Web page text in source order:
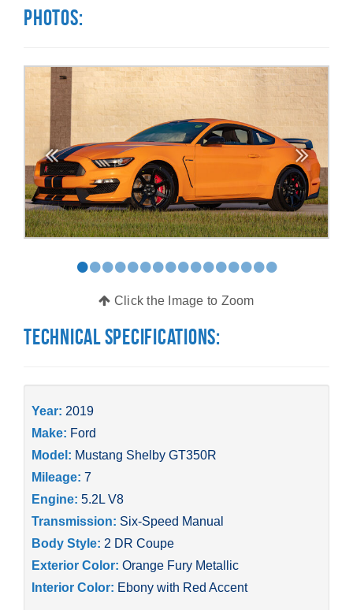
Photos:
••••••••••••••••
Click the Image to Zoom
Technical Specifications:
Year: 2019
Make: Ford
Model: Mustang Shelby GT350R
Mileage: 7
Engine: 5.2L V8
Transmission: Six-Speed Manual
Body Style: 2 DR Coupe
Exterior Color: Orange Fury Metallic
Interior Color: Ebony with Red Accent